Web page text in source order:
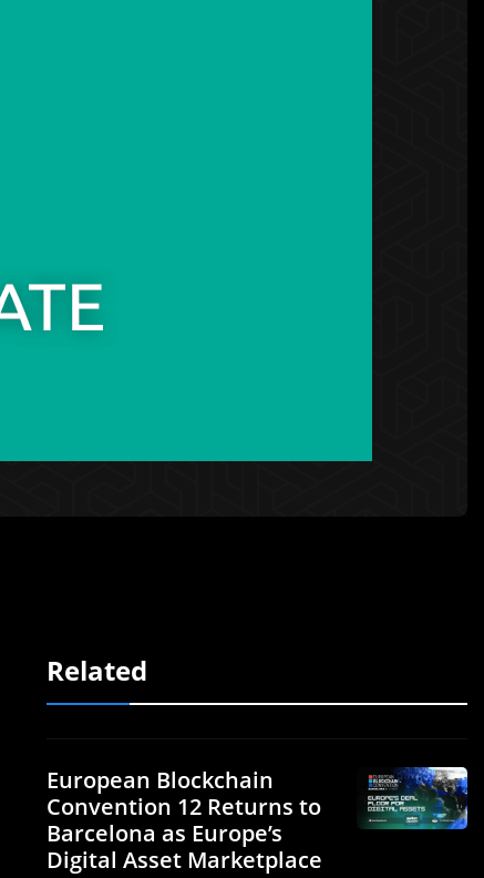
Related
European Blockchain
Convention 12 Returns to
Barcelona as Europe’s
Digital Asset Marketplace